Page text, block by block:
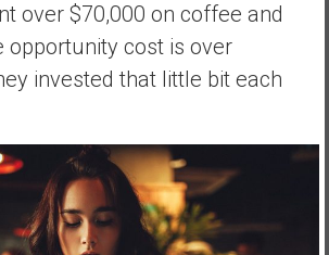
over $70,000 on coffee and
opportunity cost is over
invested that little bit each